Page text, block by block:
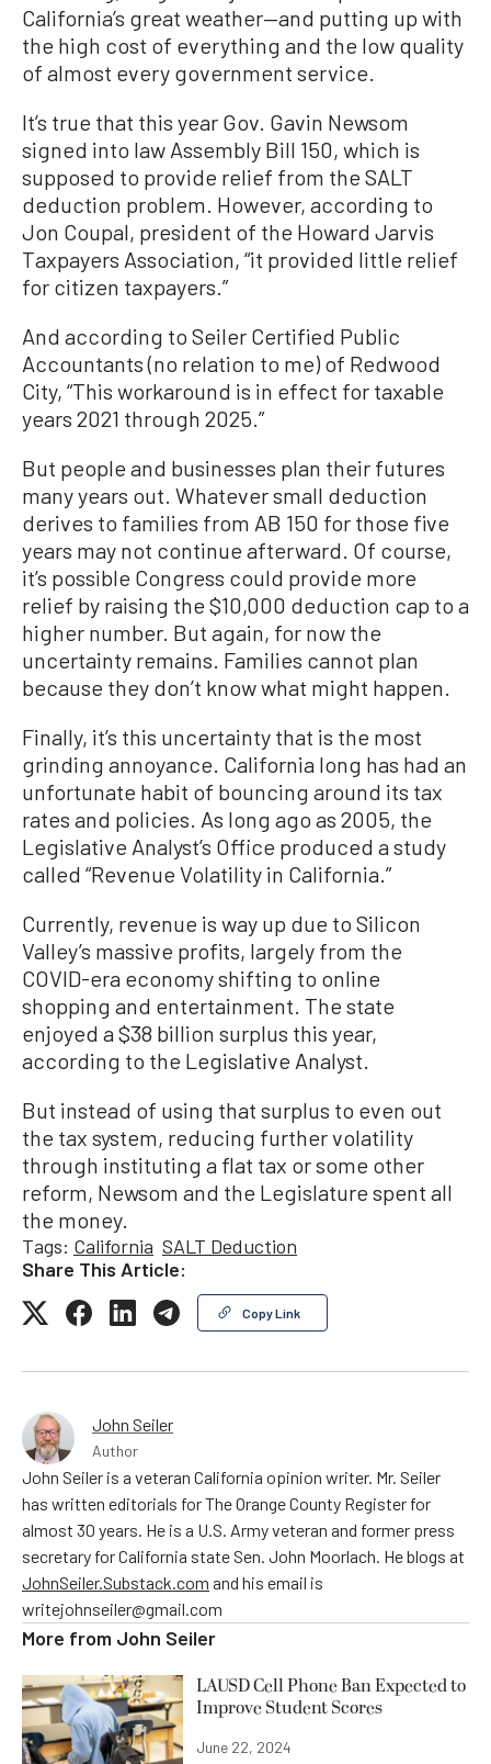
California’s great weather—and putting up with
the high cost of everything and the low quality
of almost every government service.
It’s true that this year Gov. Gavin Newsom
signed into law Assembly Bill 150, which is
supposed to provide relief from the SALT
deduction problem. However, according to
Jon Coupal, president of the Howard Jarvis
Taxpayers Association, “it provided little relief
for citizen taxpayers.”
And according to Seiler Certified Public
Accountants (no relation to me) of Redwood
City, “This workaround is in effect for taxable
years 2021 through 2025.”
But people and businesses plan their futures
many years out. Whatever small deduction
derives to families from AB 150 for those five
years may not continue afterward. Of course,
it’s possible Congress could provide more
relief by raising the $10,000 deduction cap to a
higher number. But again, for now the
uncertainty remains. Families cannot plan
because they don’t know what might happen.
Finally, it’s this uncertainty that is the most
grinding annoyance. California long has had an
unfortunate habit of bouncing around its tax
rates and policies. As long ago as 2005, the
Legislative Analyst’s Office produced a study
called “Revenue Volatility in California.”
Currently, revenue is way up due to Silicon
Valley’s massive profits, largely from the
COVID-era economy shifting to online
shopping and entertainment. The state
enjoyed a $38 billion surplus this year,
according to the Legislative Analyst.
But instead of using that surplus to even out
the tax system, reducing further volatility
through instituting a flat tax or some other
reform, Newsom and the Legislature spent all
the money.
Tags: California SALT Deduction
Share This Article:
Copy Link
John Seiler
Author
John Seiler is a veteran California opinion writer. Mr. Seiler
has written editorials for The Orange County Register for
almost 30 years. He is a U.S. Army veteran and former press
secretary for California state Sen. John Moorlach. He blogs at
JohnSeiler.Substack.com and his email is
writejohnseiler@gmail.com
More from John Seiler
LAUSD Cell Phone Ban Expected to
Improve Student Scores
June 22, 2024